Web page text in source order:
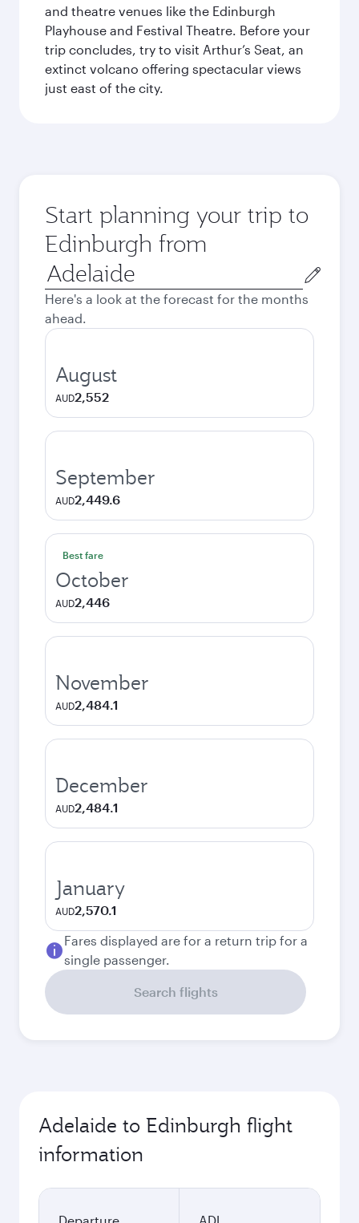
and theatre venues like the Edinburgh
Playhouse and Festival Theatre. Before your
trip concludes, try to visit Arthur’s Seat, an
extinct volcano offering spectacular views
just east of the city.
Start planning your trip to
Edinburgh from
Origin
city
Here's a look at the forecast for the months
ahead.
August
AUD2,552
September
AUD2,449.6
Best fare
October
AUD2,446
November
AUD2,484.1
December
AUD2,484.1
January
AUD2,570.1
Fares displayed are for a return trip for a
single passenger.
Search flights
Adelaide to Edinburgh flight
information